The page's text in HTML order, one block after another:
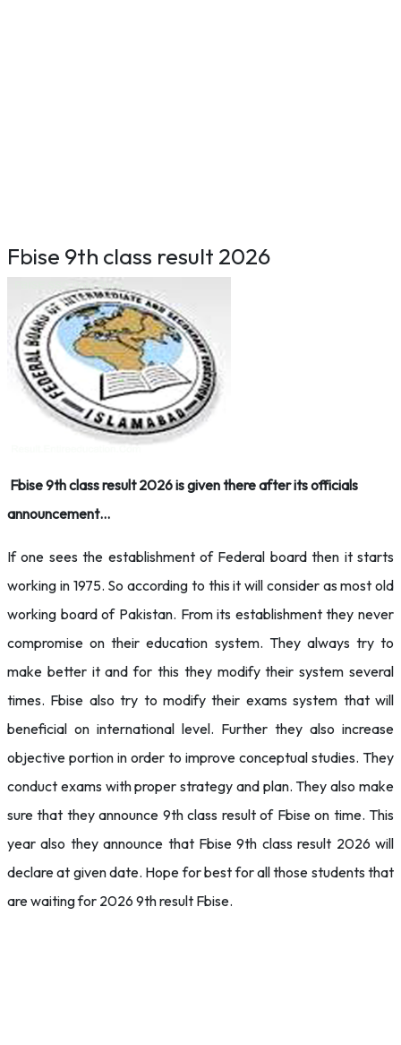
Fbise 9th class result 2026
Fbise 9th class result 2026 is given there after its officials
announcement…
If one sees the establishment of Federal board then it starts
working in 1975. So according to this it will consider as most old
working board of Pakistan. From its establishment they never
compromise on their education system. They always try to
make better it and for this they modify their system several
times. Fbise also try to modify their exams system that will
beneficial on international level. Further they also increase
objective portion in order to improve conceptual studies. They
conduct exams with proper strategy and plan. They also make
sure that they announce 9th class result of Fbise on time. This
year also they announce that Fbise 9th class result 2026 will
declare at given date. Hope for best for all those students that
are waiting for 2026 9th result Fbise.